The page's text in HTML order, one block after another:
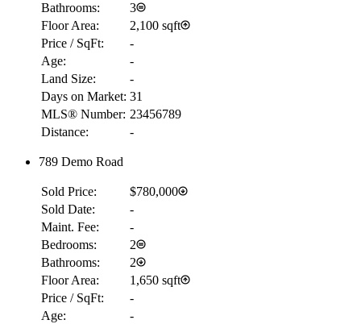
Bathrooms:
3
Floor Area:
2,100 sqft
Price / SqFt:
-
Age:
-
Land Size:
-
Days on Market: 31
MLS® Number: 23456789
Distance:
-
789 Demo Road
Sold Price:
$780,000
Sold Date:
-
Maint. Fee:
-
Bedrooms:
2
Bathrooms:
2
Floor Area:
1,650 sqft
Price / SqFt:
-
Age:
-